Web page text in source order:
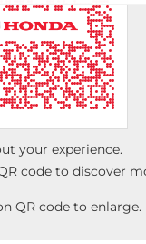
your experience.
code to discover
QR code to enlarge.